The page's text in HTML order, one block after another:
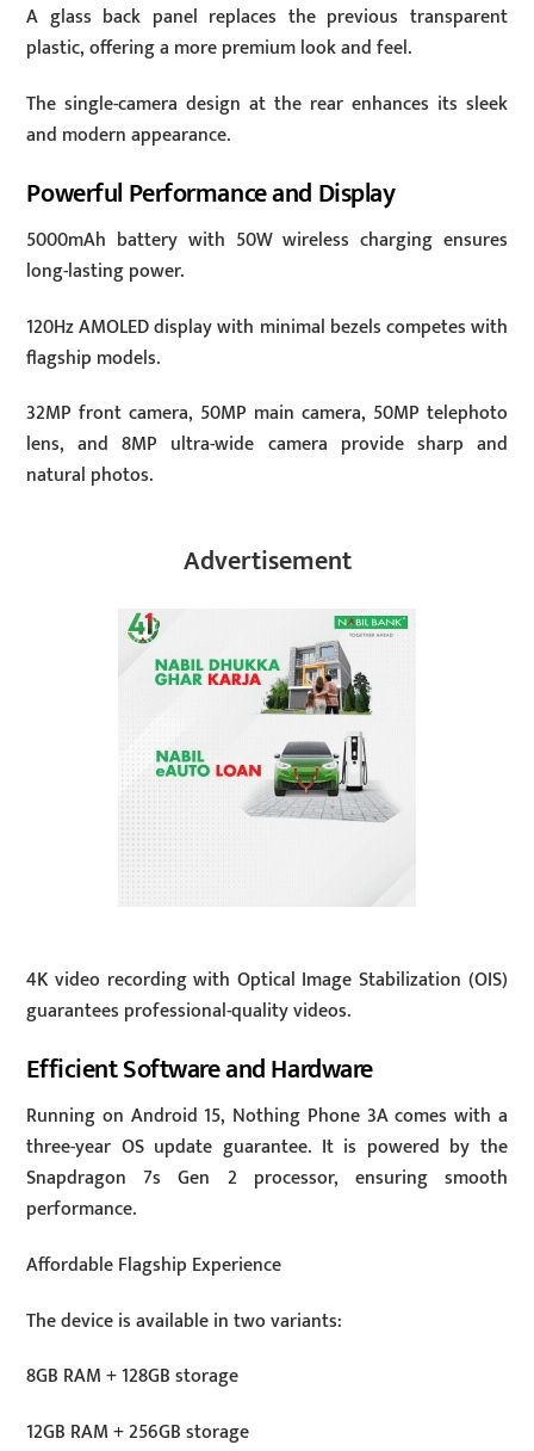
A glass back panel replaces the previous transparent
plastic, offering a more premium look and feel.
The single-camera design at the rear enhances its sleek
and modern appearance.
Powerful Performance and Display
5000mAh battery with 50W wireless charging ensures
long-lasting power.
120Hz AMOLED display with minimal bezels competes with
flagship models.
32MP front camera, 50MP main camera, 50MP telephoto
lens, and 8MP ultra-wide camera provide sharp and
natural photos.
Advertisement
4K video recording with Optical Image Stabilization (OIS)
guarantees professional-quality videos.
Efficient Software and Hardware
Running on Android 15, Nothing Phone 3A comes with a
three-year OS update guarantee. It is powered by the
Snapdragon 7s Gen 2 processor, ensuring smooth
performance.
Affordable Flagship Experience
The device is available in two variants:
8GB RAM + 128GB storage
12GB RAM + 256GB storage